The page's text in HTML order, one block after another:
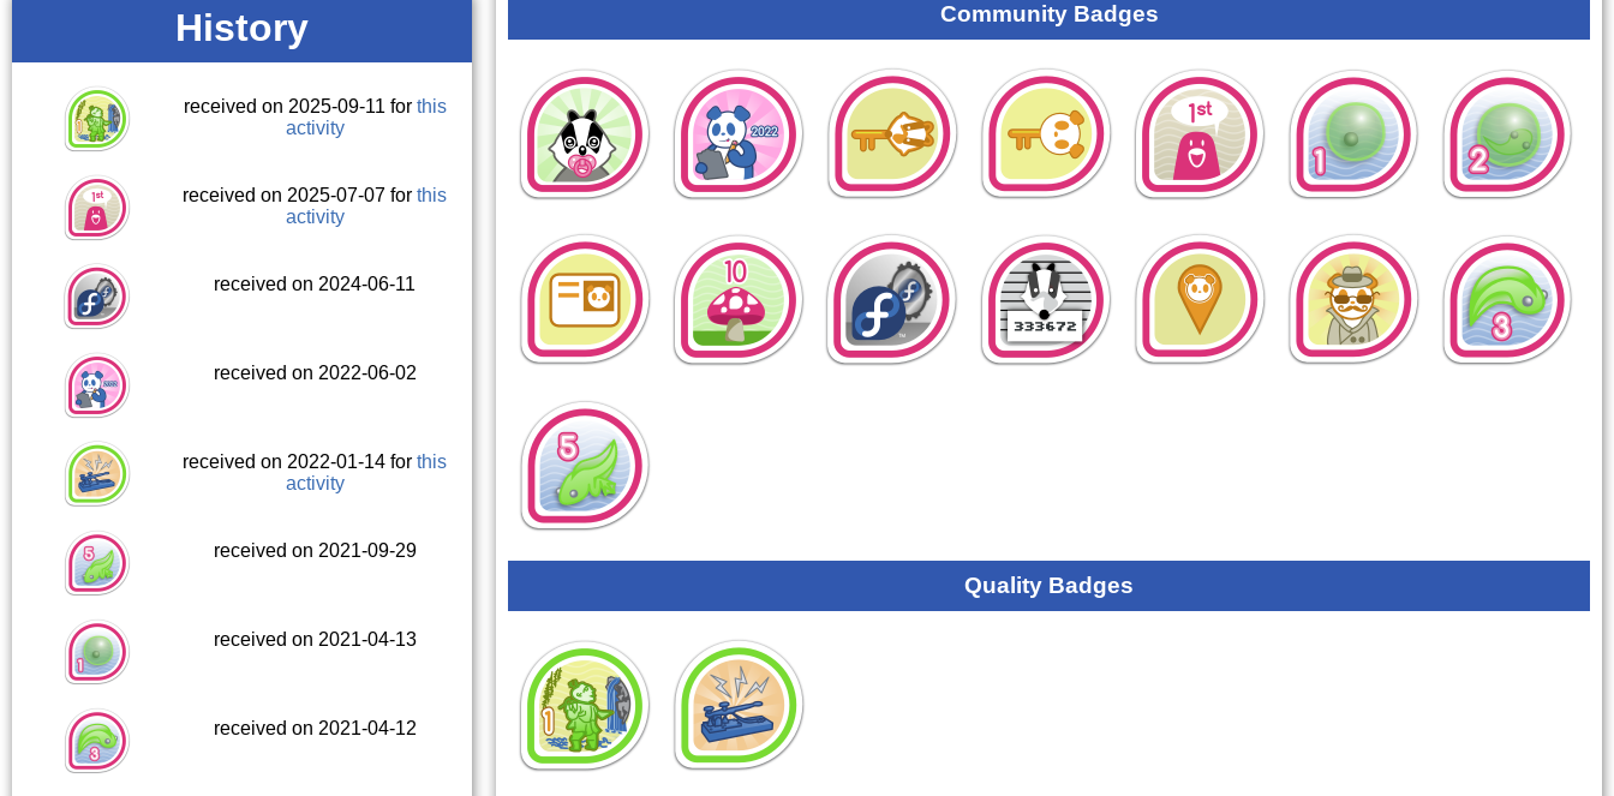
History
received on 2025-09-11 for this
activity
received on 2025-07-07 forthis
activity
received on 2024-06-11
received on 2022-06-02
received on 2022-01-14 forthis
activity
received on 2021-09-29
received on 2021-04-13
received on 2021-04-12
Community Badges
Quality Badges